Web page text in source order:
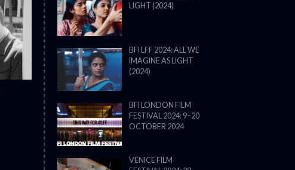
LIGHT (2024)
BFI LFF 2024: ALL WE
IMAGINE AS LIGHT
(2024)
BFI LONDON FILM
FESTIVAL 2024: 9–20
OCTOBER 2024
VENICE FILM